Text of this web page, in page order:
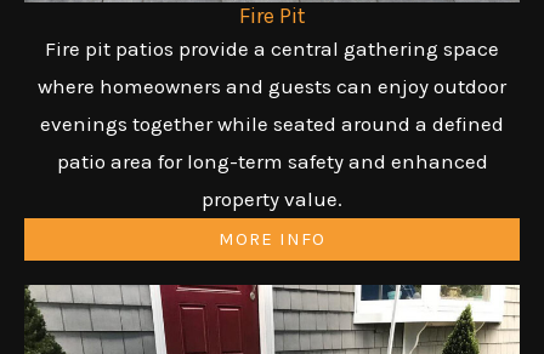
Fire Pit
Fire pit patios provide a central gathering space
where homeowners and guests can enjoy outdoor
evenings together while seated around a defined
patio area for long-term safety and enhanced
property value.
MORE INFO